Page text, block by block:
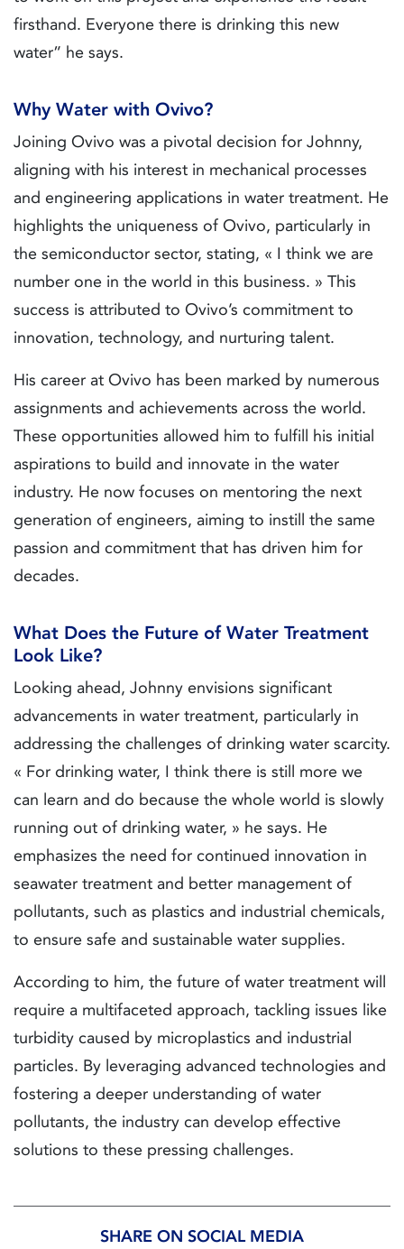
firsthand. Everyone there is drinking this new
water” he says.
Why Water with Ovivo?
Joining Ovivo was a pivotal decision for Johnny,
aligning with his interest in mechanical processes
and engineering applications in water treatment. He
highlights the uniqueness of Ovivo, particularly in
the semiconductor sector, stating, « I think we are
number one in the world in this business. » This
success is attributed to Ovivo’s commitment to
innovation, technology, and nurturing talent.
His career at Ovivo has been marked by numerous
assignments and achievements across the world.
These opportunities allowed him to fulfill his initial
aspirations to build and innovate in the water
industry. He now focuses on mentoring the next
generation of engineers, aiming to instill the same
passion and commitment that has driven him for
decades.
What Does the Future of Water Treatment
Look Like?
Looking ahead, Johnny envisions significant
advancements in water treatment, particularly in
addressing the challenges of drinking water scarcity.
« For drinking water, I think there is still more we
can learn and do because the whole world is slowly
running out of drinking water, » he says. He
emphasizes the need for continued innovation in
seawater treatment and better management of
pollutants, such as plastics and industrial chemicals,
to ensure safe and sustainable water supplies.
According to him, the future of water treatment will
require a multifaceted approach, tackling issues like
turbidity caused by microplastics and industrial
particles. By leveraging advanced technologies and
fostering a deeper understanding of water
pollutants, the industry can develop effective
solutions to these pressing challenges.
SHARE ON SOCIAL MEDIA